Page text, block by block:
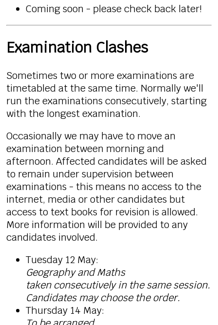
Coming soon - please check back later!
Examination Clashes
Sometimes two or more examinations are
timetabled at the same time. Normally we'll
run the examinations consecutively, starting
with the longest examination.
Occasionally we may have to move an
examination between morning and
afternoon. Affected candidates will be asked
to remain under supervision between
examinations - this means no access to the
internet, media or other candidates but
access to text books for revision is allowed.
More information will be provided to any
candidates involved.
Tuesday 12 May:
Geography and Maths
taken consecutively in the same session.
Candidates may choose the order.
Thursday 14 May: